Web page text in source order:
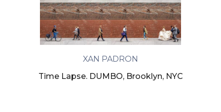
XAN PADRON
Time Lapse. DUMBO, Brooklyn, NYC